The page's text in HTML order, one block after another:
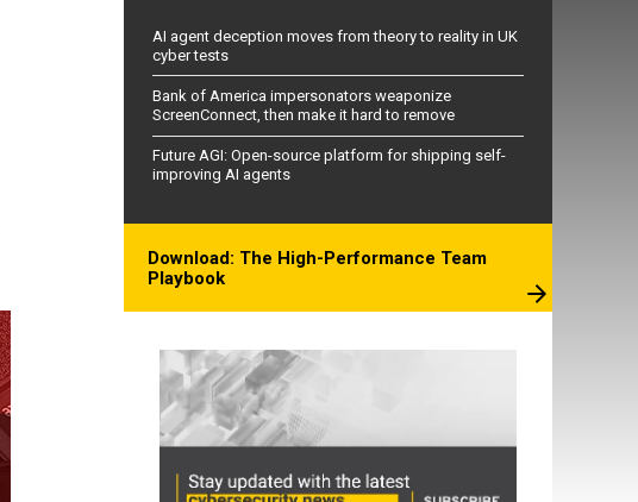
AI agent deception moves from theory to reality in UK
cyber tests
Bank of America impersonators weaponize
ScreenConnect, then make it hard to remove
Future AGI: Open-source platform for shipping self-
improving AI agents
Download: The High-Performance Team
Playbook